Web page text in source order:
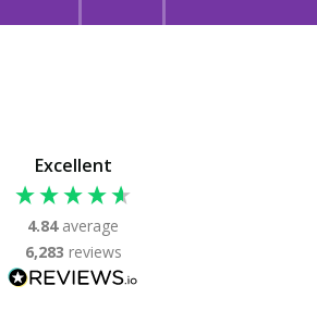
Excellent
4.84 average
6,283 reviews